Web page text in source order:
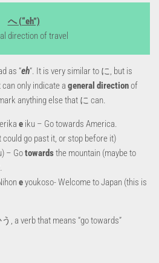
へ (“eh”)
direction of travel
as “eh“. It is very similar to に, but is
only indicate a general directionof
anything else that に can.
e iku – Go towards America.
could go past it, or stop before it)
– Gotowardsthe mountain (maybe to
eyoukoso- Welcome to Japan (this is
, a verb that means “go towards”